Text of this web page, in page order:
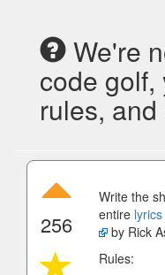
We're
code golf,
rules, and
256
Write the
entire
by Rick
Rules: